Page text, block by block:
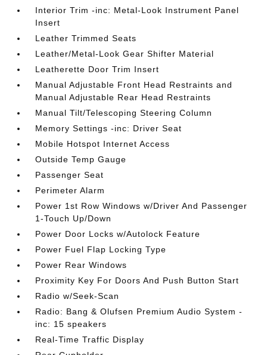
Interior Trim -inc: Metal-Look Instrument Panel
Insert
Leather Trimmed Seats
Leather/Metal-Look Gear Shifter Material
Leatherette Door Trim Insert
Manual Adjustable Front Head Restraints and
Manual Adjustable Rear Head Restraints
Manual Tilt/Telescoping Steering Column
Memory Settings -inc: Driver Seat
Mobile Hotspot Internet Access
Outside Temp Gauge
Passenger Seat
Perimeter Alarm
Power 1st Row Windows w/Driver And Passenger
1-Touch Up/Down
Power Door Locks w/Autolock Feature
Power Fuel Flap Locking Type
Power Rear Windows
Proximity Key For Doors And Push Button Start
Radio w/Seek-Scan
Radio: Bang & Olufsen Premium Audio System -
inc: 15 speakers
Real-Time Traffic Display